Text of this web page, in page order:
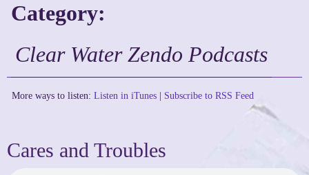
Category:
Clear Water Zendo Podcasts
More ways to listen: Listen in iTunes | Subscribe to RSS Feed
Cares and Troubles